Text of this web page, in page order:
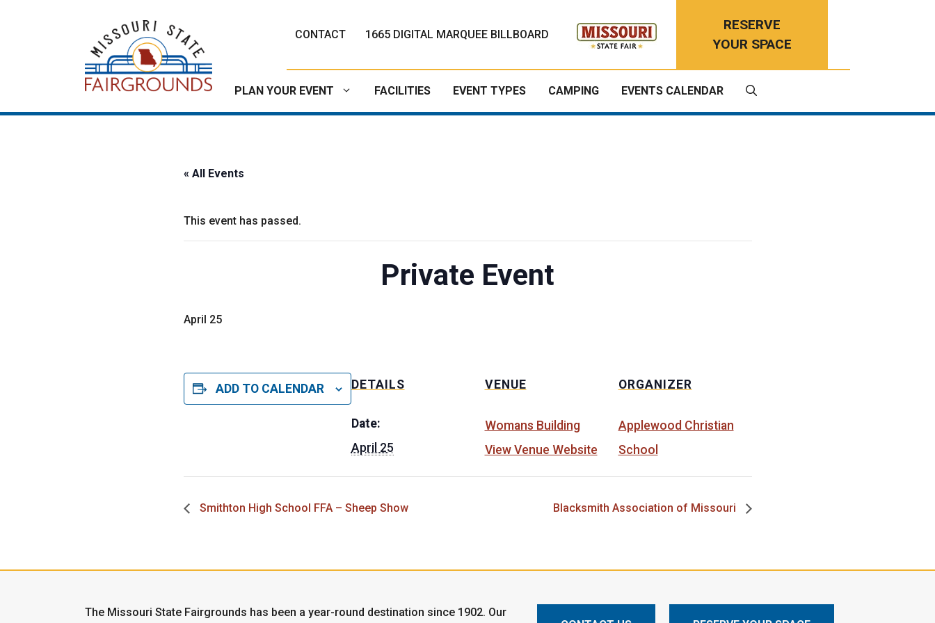
CONTACT 1665 DIGITAL MARQUEE BILLBOARD
RESERVE
YOUR SPACE
PLAN YOUR EVENT FACILITIES EVENT TYPES CAMPING EVENTS CALENDAR
« All Events
This event has passed.
Private Event
April 25
ADD TO CALENDAR DETAILS
Date:
April 25
VENUE
Womans Building
View Venue Website
ORGANIZER
Applewood Christian
School
Smithton High School FFA – Sheep Show Blacksmith Association of Missouri
The Missouri State Fairgrounds has been a year-round destination since 1902. Our